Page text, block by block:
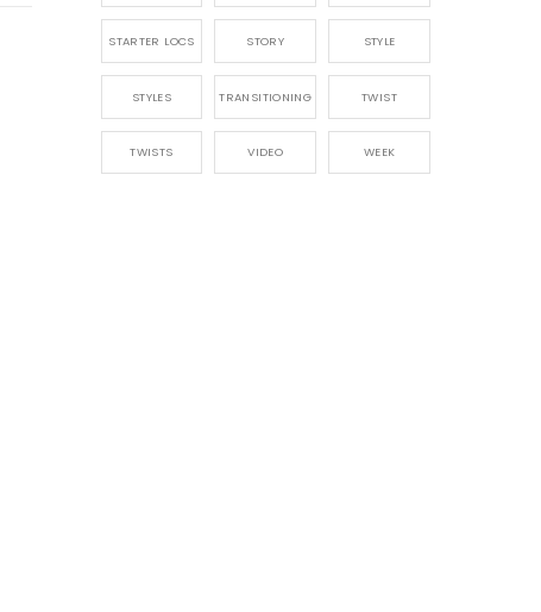
STARTER LOCS STORY STYLE
STYLES TRANSITIONING TWIST
TWISTS VIDEO WEEK